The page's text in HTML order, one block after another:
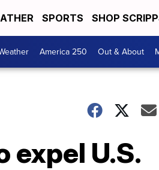
SPORTS SHOP
America 250 Out & About
expel U.S.